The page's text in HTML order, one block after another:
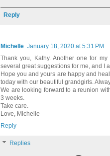
Reply
Michelle January 18, 2020 at 5:31 PM
Thank you, Kathy. Another one for
several great suggestions for me, and I
Hope you and yours are happy and
today with our beautiful grandgirls.
We are looking forward to a reunion
3 weeks.
Take care.
Love, Michelle
Reply
Replies